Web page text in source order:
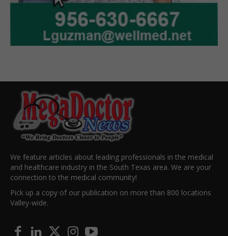
We feature articles about leading professionals in the medical
and healthcare industry in the South Texas area. We are your
connection to the medical community!
Pick up a copy of our publication on more than 800 locations
Valley-wide.